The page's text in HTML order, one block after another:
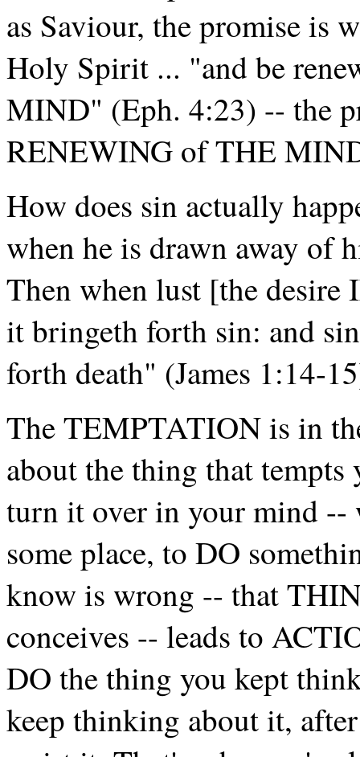
as Saviour, the promise is
Holy Spirit ... "and be
MIND" (Eph. 4:23) -- the
RENEWING of THE
How does sin actually
when he is drawn away of
Then when lust [the
it bringeth forth sin: and
forth death" (James 1:14-
The TEMPTATION is in
about the thing that
turn it over in your mind --
some place, to DO
know is wrong -- that
conceives -- leads to
DO the thing you kept
keep thinking about it,